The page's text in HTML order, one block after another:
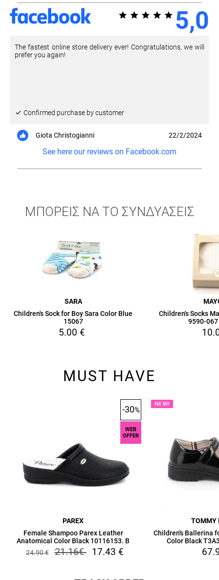
5,0
The fastest online store delivery ever! Congratulations, we will
prefer you again!
Confirmed purchase by customer
Giota Christogianni 22/2/2024
See here our reviews on Facebook.com
ΜΠΟΡΕΙΣ ΝΑ ΤΟ ΣΥΝΔΥΑΣΕΙΣ
SARA
Children's Sock for Boy Sara Color Blue
15067
5.00 €
Children's Socks
9590-
MUST HAVE
-30%
WEB
OFFER
PAREX
Female Shampoo Parex Leather
Anatomical Color Black 10116153. B
24.90€ 21.16€ 17.43 €
TOMMY
Children's Ballerina
Color Black